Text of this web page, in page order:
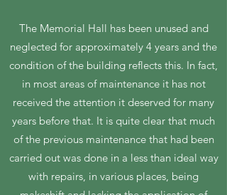
The Memorial Hall has been unused and
neglected for approximately 4 years and the
condition of the building reflects this. In fact,
in most areas of maintenance it has not
received the attention it deserved for many
years before that. It is quite clear that much
of the previous maintenance that had been
carried out was done in a less than ideal way
with repairs, in various places, being